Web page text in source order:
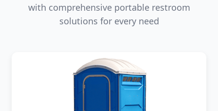
with comprehensive portable restroom
solutions for every need